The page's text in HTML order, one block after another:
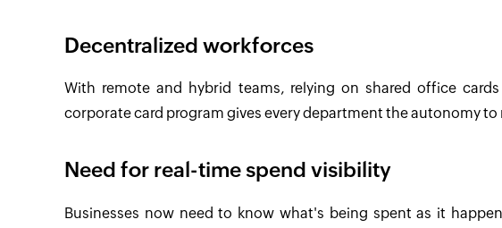
Decentralized workforces
With remote and hybrid teams, relying on shared office
corporate card program gives every department the autonomy
Need for real-time spend visibility
Businesses now need to know what's being spent as it